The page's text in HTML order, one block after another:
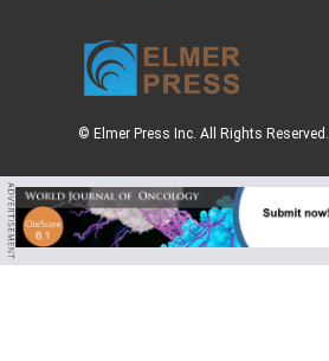
© Elmer Press Inc. All Rights Reserved.